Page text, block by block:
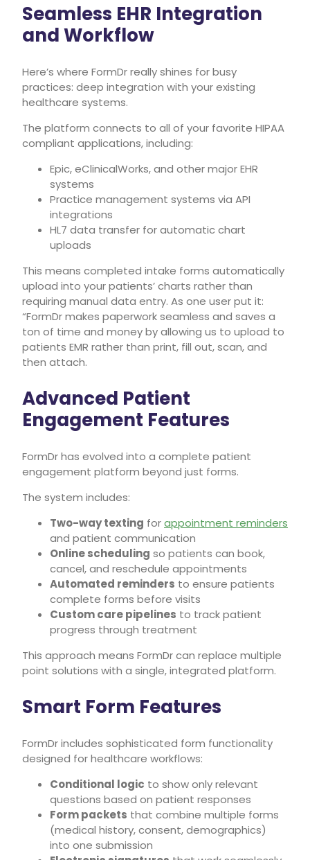
Seamless EHR Integration
and Workflow
Here’s where FormDr really shines for busy
practices: deep integration with your existing
healthcare systems.
The platform connects to all of your favorite HIPAA
compliant applications, including:
Epic, eClinicalWorks, and other major EHR
systems
Practice management systems via API
integrations
HL7 data transfer for automatic chart
uploads
This means completed intake forms automatically
upload into your patients’ charts rather than
requiring manual data entry. As one user put it:
“FormDr makes paperwork seamless and saves a
ton of time and money by allowing us to upload to
patients EMR rather than print, fill out, scan, and
then attach.
Advanced Patient
Engagement Features
FormDr has evolved into a complete patient
engagement platform beyond just forms.
The system includes:
Two-way texting forappointment reminders
and patient communication
Online scheduling so patients can book,
cancel, and reschedule appointments
Automated reminders to ensure patients
complete forms before visits
Custom care pipelines to track patient
progress through treatment
This approach means FormDr can replace multiple
point solutions with a single, integrated platform.
Smart Form Features
FormDr includes sophisticated form functionality
designed for healthcare workflows:
Conditional logic to show only relevant
questions based on patient responses
Form packets that combine multiple forms
(medical history, consent, demographics)
into one submission